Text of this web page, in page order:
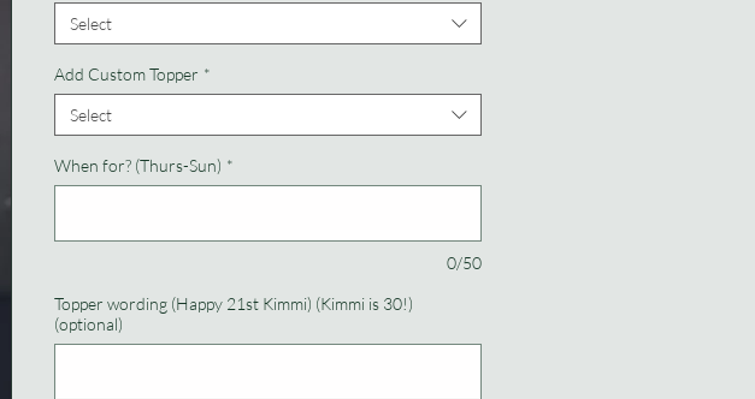
Select
Add Custom Topper *
Select
When for? (Thurs-Sun) *
0/50
Topper wording (Happy 21st Kimmi) (Kimmi is 30!)
(optional)